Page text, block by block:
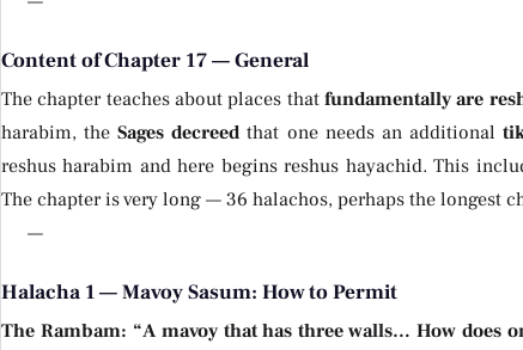
Content of Chapter 17 — General
The chapter teaches about places that fundamentally are
harabim, theSages decreed that one needs an additional
reshus harabim and here begins reshus hayachid. This
The chapter is very long — 36 halachos, perhaps the longest
—
Halacha 1 — Mavoy Sasum: How to Permit
The Rambam: “A mavoy that has three walls… How does